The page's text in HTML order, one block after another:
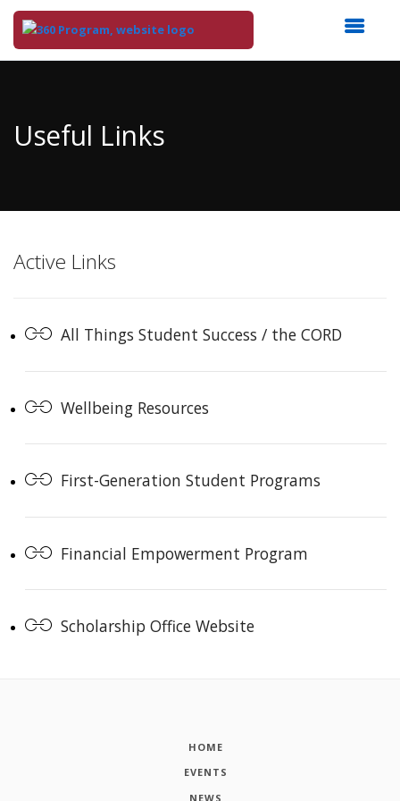
Content
Useful Links
Active Links
All Things Student Success / the CORD
Wellbeing Resources
First-Generation Student Programs
Financial Empowerment Program
Scholarship Office Website
HOME
EVENTS
NEWS